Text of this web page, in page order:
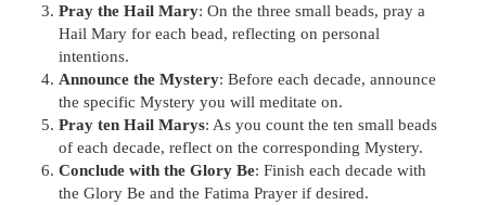
Pray the Hail Mary: On the three small beads, pray a
Hail Mary for each bead, reflecting on personal
intentions.
Announce the Mystery: Before each decade, announce
the specific Mystery you will meditate on.
Pray ten Hail Marys: As you count the ten small beads
of each decade, reflect on the corresponding Mystery.
Conclude with the Glory Be: Finish each decade with
the Glory Be and the Fatima Prayer if desired.